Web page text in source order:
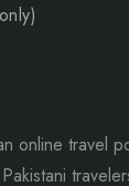
online travel